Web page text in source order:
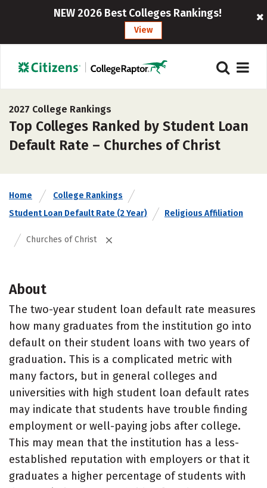
NEW 2026 Best Colleges Rankings!
View
2027 College Rankings
Top Colleges Ranked by Student Loan
Default Rate – Churches of Christ
Home
College Rankings
Student Loan Default Rate (2 Year)
Religious Affiliation
Churches of Christ
About
The two-year student loan default rate measures
how many graduates from the institution go into
default on their student loans with two years of
graduation. This is a complicated metric with
many factors, but in general colleges and
universities with high student loan default rates
may indicate that students have trouble finding
employment or well-paying jobs after college.
This may mean that the institution has a less-
established reputation with employers or that it
graduates a higher percentage of students with